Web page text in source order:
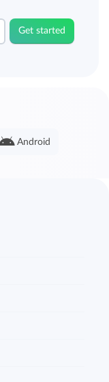
Get started
Android